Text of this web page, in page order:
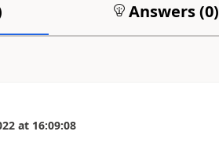
Answers (0)
at 16:09:08